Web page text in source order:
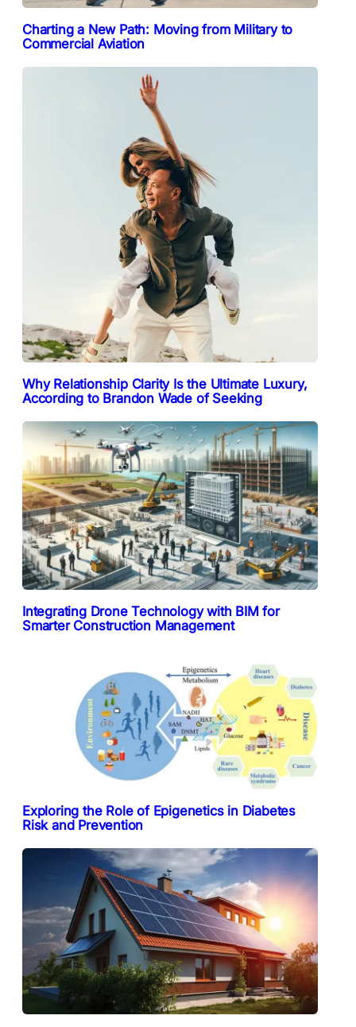
Charting a New Path: Moving from Military to
Commercial Aviation
Why Relationship Clarity Is the Ultimate Luxury,
According to Brandon Wade of Seeking
Integrating Drone Technology with BIM for
Smarter Construction Management
Exploring the Role of Epigenetics in Diabetes
Risk and Prevention